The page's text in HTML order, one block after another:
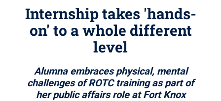
Internship takes 'hands-
on' to a whole different
level
Alumna embraces physical, mental
challenges of ROTC training as part of
her public affairs role at Fort Knox